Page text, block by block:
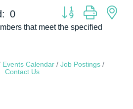
0 Button group with
that meet the specified
Events Calendar
Job Postings
Contact Us